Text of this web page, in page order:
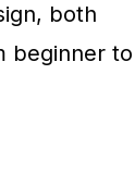
both
beginner to